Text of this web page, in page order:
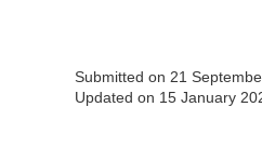
Submitted on 21
Updated on 15 January